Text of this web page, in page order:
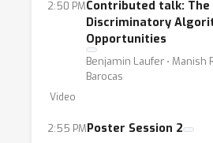
evaluation [Ding et al.,
regulatory requirements
challenges in defining,
assessing algorithmic
2024, Lauxet al., 2024,
these critical and timely
2:50 PMContributed talk: The
Discriminatory
Opportunities
Benjamin Laufer ⋅ Manish
Barocas
Video
2:55 PMPoster Session 2